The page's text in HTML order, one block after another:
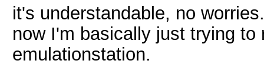
it's understandable, no
now I'm basically just trying
emulationstation.